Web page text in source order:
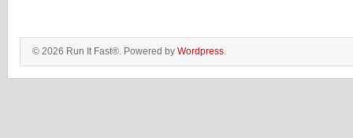
© 2026 Run It Fast®. Powered by Wordpress.